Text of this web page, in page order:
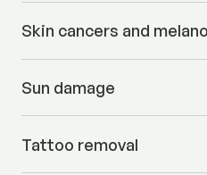
Skin cancers and
Sun damage
Tattoo removal